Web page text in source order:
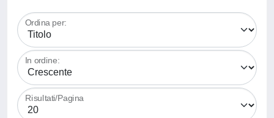
Ordina per:
In ordine:
Risultati/Pagina